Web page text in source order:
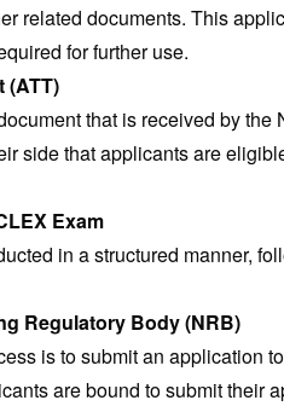
related documents. This
for further use.
(ATT)
that is received by the
side that applicants are
Exam
in a structured manner,
Regulatory Body (NRB)
is to submit an application
are bound to submit their